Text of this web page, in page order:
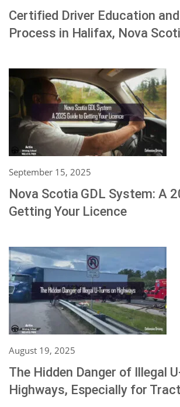
Certified Driver Education
Process in Halifax, Nova
September 15, 2025
Nova Scotia GDL System: A
Getting Your Licence
August 19, 2025
The Hidden Danger of Illegal
Highways, Especially for